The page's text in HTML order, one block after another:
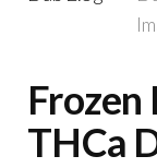
Frozen
THCa